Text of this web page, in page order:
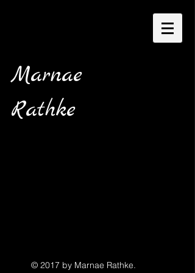
Marnae
Rathke
© 2017 by Marnae Rathke.